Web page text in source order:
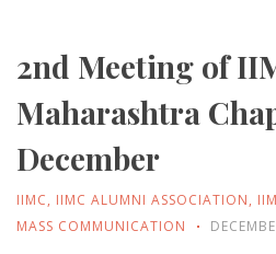
2nd Meeting of
Maharashtra
December
IIMC, IIMC ALUMNI ASSOCIATION,
MASS COMMUNICATION